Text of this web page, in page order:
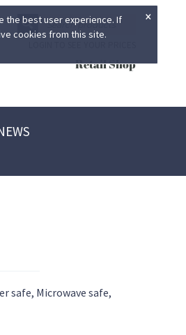
×
the best user experience. If
cookies from this site.
Retail Shop
safe, Microwave safe,